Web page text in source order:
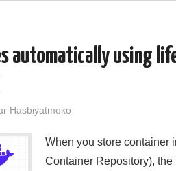
automatically using
Hasbiyatmoko
When you store container
Container Repository),